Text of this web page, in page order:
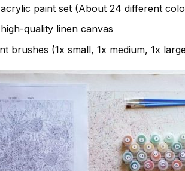
paint set (About 24 different
quality linen canvas
brushes (1x small, 1x medium, 1x